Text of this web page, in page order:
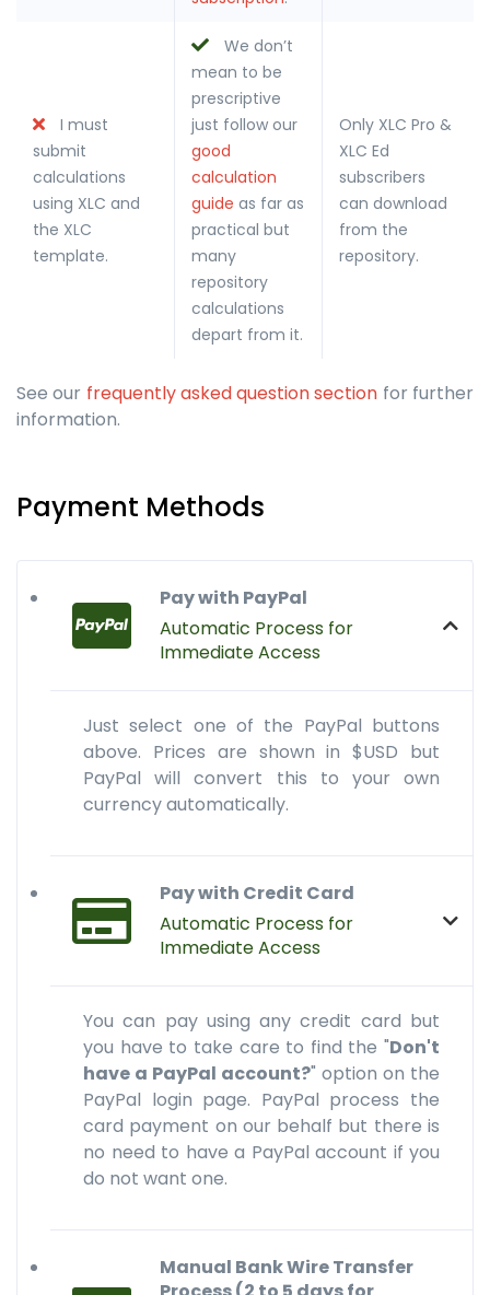
I must
submit
calculations
using XLC and
the XLC
template.
We don’t
mean to be
prescriptive
just follow our
good
calculation
guide as far as
practical but
many
repository
calculations
depart from it.
Only XLC Pro &
XLC Ed
subscribers
can download
from the
repository.
See our frequently asked question section for further
information.
Payment Methods
Pay with PayPal
Automatic Process for
Immediate Access
Just select one of the PayPal buttons
above. Prices are shown in $USD but
PayPal will convert this to your own
currency automatically.
Pay with Credit Card
Automatic Process for
Immediate Access
You can pay using any credit card but
you have to take care to find the "Don't
have a PayPal account?" option on the
PayPal login page. PayPal process the
card payment on our behalf but there is
no need to have a PayPal account if you
do not want one.
Manual Bank Wire Transfer